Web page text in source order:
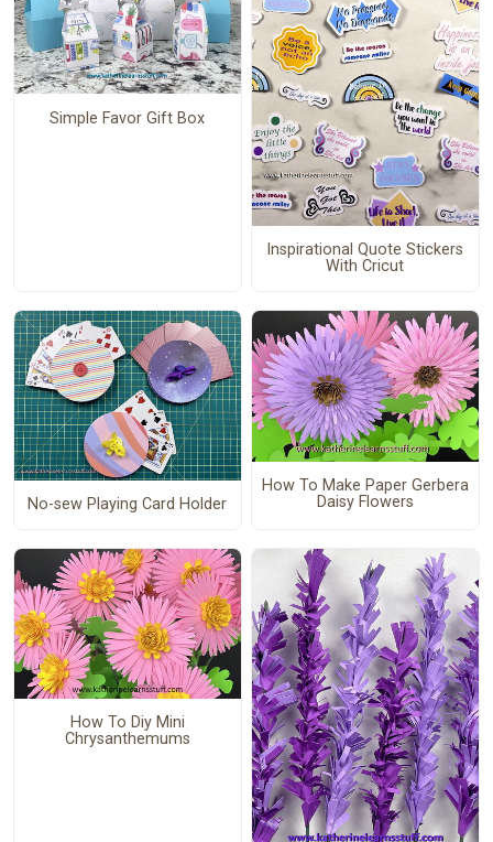
Simple Favor Gift Box
Inspirational Quote Stickers
With Cricut
No-sew Playing Card Holder
How To Make Paper Gerbera
Daisy Flowers
How To Diy Mini
Chrysanthemums